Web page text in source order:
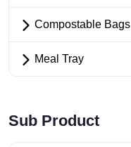
Compostable Bags
Meal Tray
Sub Product